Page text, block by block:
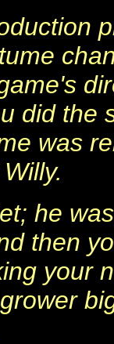
did the
was
he
then
your